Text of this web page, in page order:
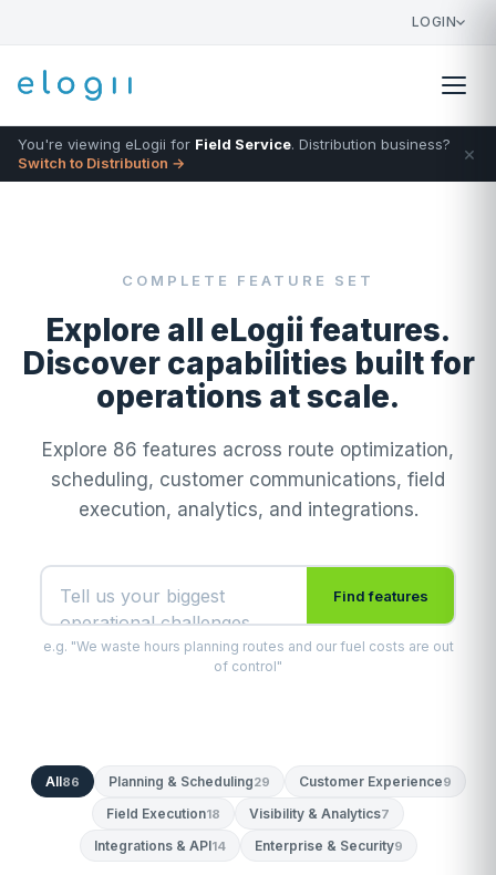
LOGIN
You're viewing eLogii for Field Service. Distribution business?
Switch to Distribution →
×
COMPLETE FEATURE SET
Explore all eLogii features.
Discover capabilities built for
operations at scale.
Explore 86 features across route optimization,
scheduling, customer communications, field
execution, analytics, and integrations.
Find features
e.g. "We waste hours planning routes and our fuel costs are out
of control"
All86 Planning & Scheduling29 Customer Experience9
Field Execution18 Visibility & Analytics7
Integrations & API14 Enterprise & Security9